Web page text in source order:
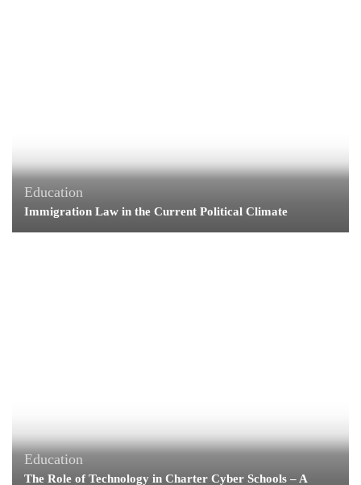
Education
Immigration Law in the Current Political Climate
Education
The Role of Technology in Charter Cyber Schools – A